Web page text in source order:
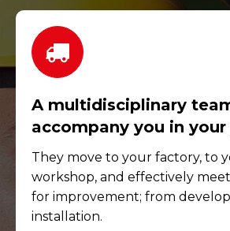
A multidisciplinary
accompany you in
They move to your factory, to
workshop, and effectively
for improvement; from
installation.